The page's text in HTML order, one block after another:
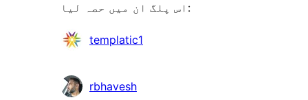
اس پلگ ان میں حصہ لیا:
شراکتtemplatic1
rbhavesh